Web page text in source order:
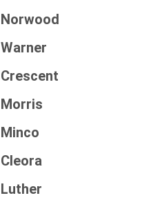
Norwood
Warner
Crescent
Morris
Minco
Cleora
Luther